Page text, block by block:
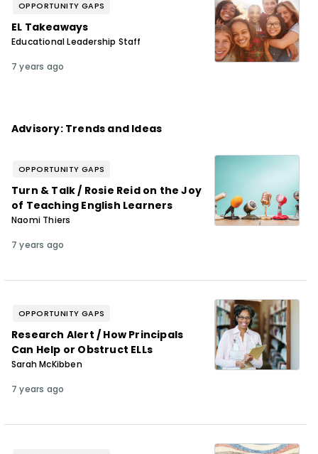
OPPORTUNITY GAPS
EL Takeaways
Educational Leadership Staff
7 years ago
Advisory: Trends and Ideas
OPPORTUNITY GAPS
Turn & Talk / Rosie Reid on the Joy
of Teaching English Learners
Naomi Thiers
7 years ago
OPPORTUNITY GAPS
Research Alert / How Principals
Can Help or Obstruct ELLs
Sarah McKibben
7 years ago